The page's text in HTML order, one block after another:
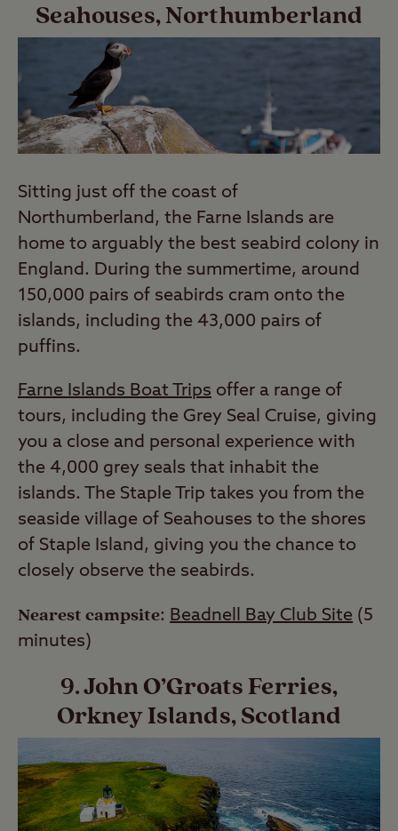
Seahouses, Northumberland
Sitting just off the coast of
Northumberland, the Farne Islands are
home to arguably the best seabird colony in
England. During the summertime, around
150,000 pairs of seabirds cram onto the
islands, including the 43,000 pairs of
puffins.
Farne Islands Boat Trips offer a range of
tours, including the Grey Seal Cruise, giving
you a close and personal experience with
the 4,000 grey seals that inhabit the
islands. The Staple Trip takes you from the
seaside village of Seahouses to the shores
of Staple Island, giving you the chance to
closely observe the seabirds.
Nearest campsite: Beadnell Bay Club Site (5
minutes)
9. John O’Groats Ferries,
Orkney Islands, Scotland